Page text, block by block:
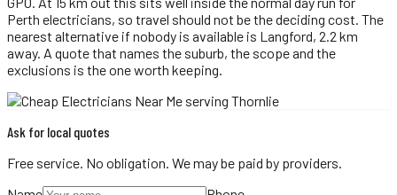
Perth electricians, so travel should not be the deciding cost. The
nearest alternative if nobody is available is Langford, 2.2 km
away. A quote that names the suburb, the scope and the
exclusions is the one worth keeping.
Ask for local quotes
Free service. No obligation. We may be paid by providers.